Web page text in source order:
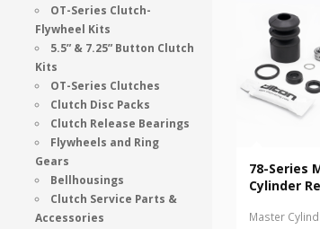
78-Series
Cylinder
Master
OT-Series Clutch-
Flywheel Kits
5.5” & 7.25” Button Clutch
Kits
OT-Series Clutches
Clutch Disc Packs
Clutch Release Bearings
Flywheels and Ring
Gears
Bellhousings
Clutch Service Parts &
Accessories